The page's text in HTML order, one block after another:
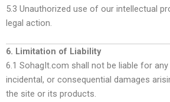
5.3 Unauthorized use of our intellectual
legal action.
6. Limitation of Liability
6.1 SohagIt.com shall not be liable for
incidental, or consequential damages
the site or its products.